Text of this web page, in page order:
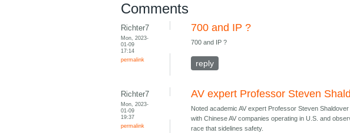
Comments
Richter7
Mon, 2023-
01-09
17:14
permalink
700 and IP ?
700 and IP ?
reply
Richter7
Mon, 2023-
01-09
19:37
permalink
AV expert Professor Steven
Noted academic AV expert Professor Steven
with Chinese AV companies operating in U.S. and
race that sidelines safety.